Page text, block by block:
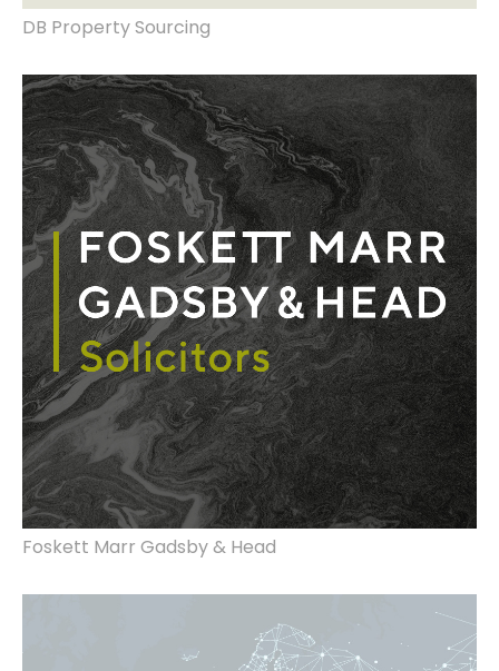
DB Property Sourcing
Foskett Marr Gadsby & Head
rebrand, website redesign, signage, art
direction.
Website design, rebrand.